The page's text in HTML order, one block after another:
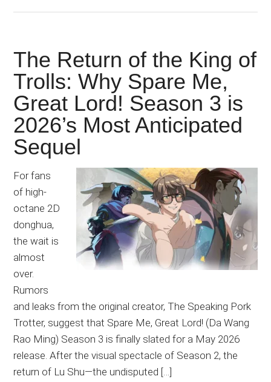
The Return of the King of
Trolls: Why Spare Me,
Great Lord! Season 3 is
2026’s Most Anticipated
Sequel
For fans
of high-
octane 2D
donghua,
the wait is
almost
over.
Rumors
and leaks from the original creator, The Speaking Pork
Trotter, suggest that Spare Me, Great Lord! (Da Wang
Rao Ming) Season 3 is finally slated for a May 2026
release. After the visual spectacle of Season 2, the
return of Lu Shu—the undisputed […]